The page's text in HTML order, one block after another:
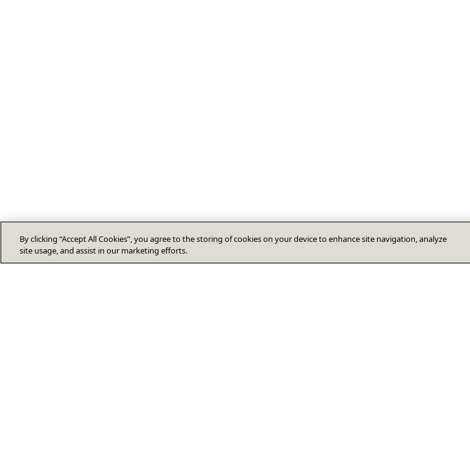
By clicking “Accept All Cookies”, you agree to the storing of cookies on your device to enhance site navigation, analyze
site usage, and assist in our marketing efforts.